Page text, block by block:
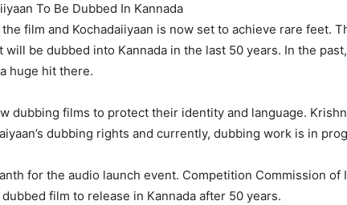
To Be Dubbed In Kannada
film and Kochadaiiyaan is now set to achieve rare feet.
be dubbed into Kannada in the last 50 years. In the
huge hit there.
dubbing films to protect their identity and language.
dubbing rights and currently, dubbing work is in
for the audio launch event. Competition Commission of
film to release in Kannada after 50 years.